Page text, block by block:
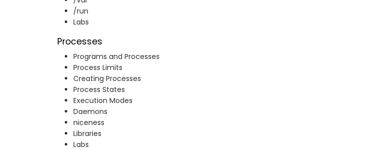
/run
Labs
Processes
Programs and Processes
Process Limits
Creating Processes
Process States
Execution Modes
Daemons
niceness
Libraries
Labs